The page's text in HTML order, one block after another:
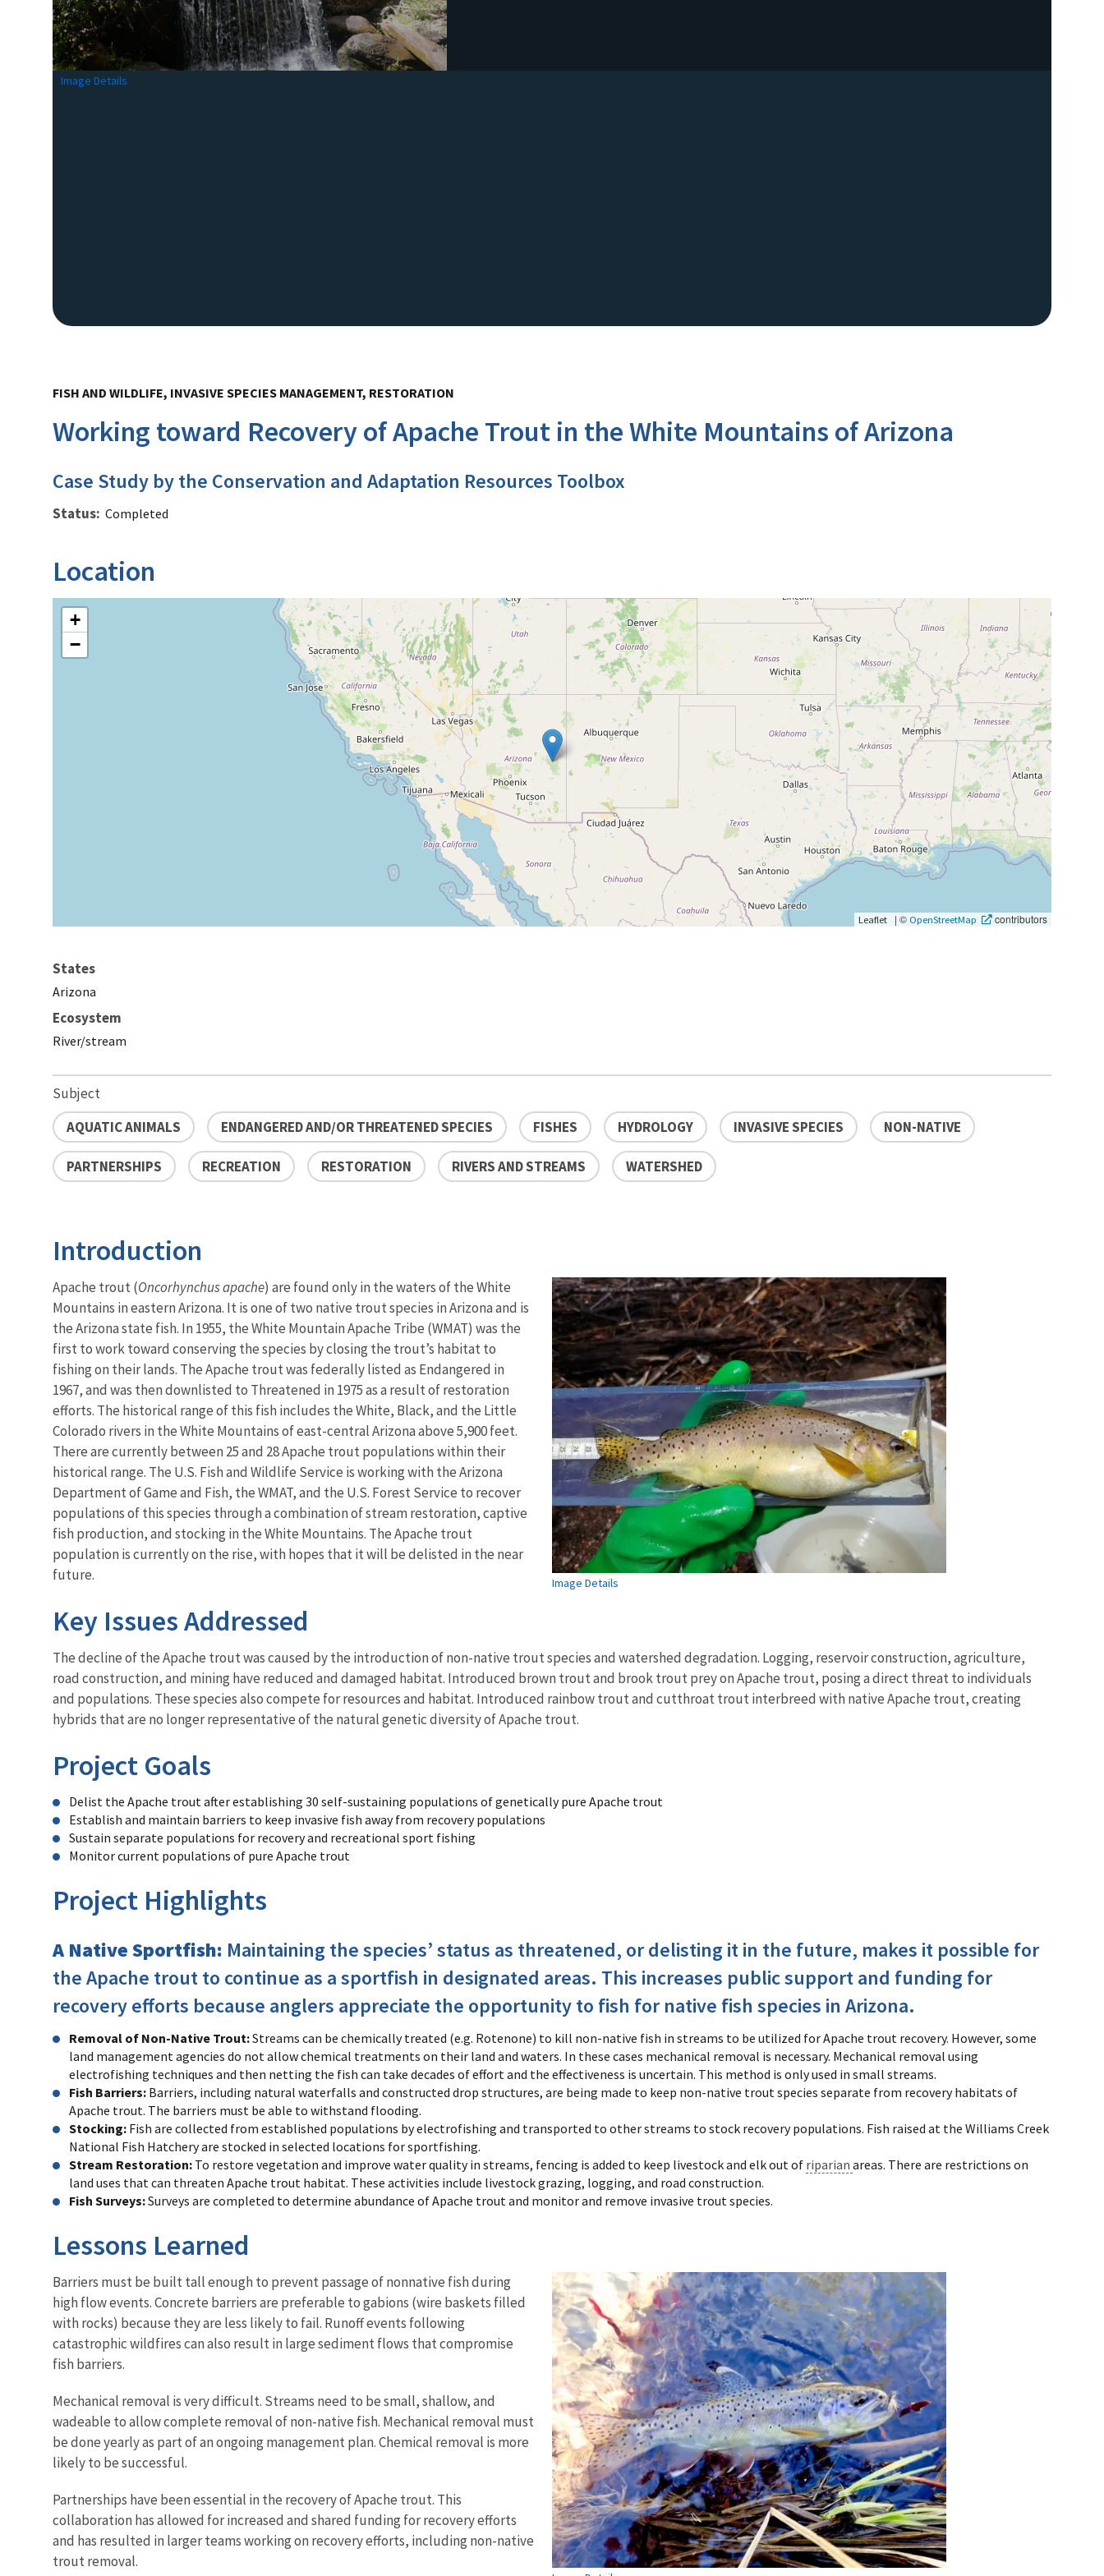
Image Details
FISH AND WILDLIFE, INVASIVE SPECIES MANAGEMENT, RESTORATION
Working toward Recovery of Apache Trout in the White Mountains of Arizona
Case Study by the Conservation and Adaptation Resources Toolbox
Status Completed
Location
+
−
Leaflet | © OpenStreetMap contributors
States
Arizona
Ecosystem
River/stream
Subject
AQUATIC ANIMALS
ENDANGERED AND/OR THREATENED SPECIES FISHES HYDROLOGY INVASIVE SPECIES NON-NATIVE
PARTNERSHIPS RECREATION RESTORATION RIVERS AND STREAMS WATERSHED
Introduction
Image Details
Apache trout (Oncorhynchus apache) are found only in the waters of the White
Mountains in eastern Arizona. It is one of two native trout species in Arizona and is
the Arizona state fish. In 1955, the White Mountain Apache Tribe (WMAT) was the
first to work toward conserving the species by closing the trout’s habitat to
fishing on their lands. The Apache trout was federally listed as Endangered in
1967, and was then downlisted to Threatened in 1975 as a result of restoration
efforts. The historical range of this fish includes the White, Black, and the Little
Colorado rivers in the White Mountains of east-central Arizona above 5,900 feet.
There are currently between 25 and 28 Apache trout populations within their
historical range. The U.S. Fish and Wildlife Service is working with the Arizona
Department of Game and Fish, the WMAT, and the U.S. Forest Service to recover
populations of this species through a combination of stream restoration, captive
fish production, and stocking in the White Mountains. The Apache trout
population is currently on the rise, with hopes that it will be delisted in the near
future.
Key Issues Addressed
The decline of the Apache trout was caused by the introduction of non-native trout species and watershed degradation. Logging, reservoir construction, agriculture,
road construction, and mining have reduced and damaged habitat. Introduced brown trout and brook trout prey on Apache trout, posing a direct threat to individuals
and populations. These species also compete for resources and habitat. Introduced rainbow trout and cutthroat trout interbreed with native Apache trout, creating
hybrids that are no longer representative of the natural genetic diversity of Apache trout.
Project Goals
Delist the Apache trout after establishing 30 self-sustaining populations of genetically pure Apache trout
Establish and maintain barriers to keep invasive fish away from recovery populations
Sustain separate populations for recovery and recreational sport fishing
Monitor current populations of pure Apache trout
Project Highlights
A Native Sportfish: Maintaining the species’ status as threatened, or delisting it in the future, makes it possible for
the Apache trout to continue as a sportfish in designated areas. This increases public support and funding for
recovery efforts because anglers appreciate the opportunity to fish for native fish species in Arizona.
Removal of Non-Native Trout:Streams can be chemically treated (e.g. Rotenone) to kill non-native fish in streams to be utilized for Apache trout recovery. However, some
land management agencies do not allow chemical treatments on their land and waters. In these cases mechanical removal is necessary. Mechanical removal using
electrofishing techniques and then netting the fish can take decades of effort and the effectiveness is uncertain. This method is only used in small streams.
Fish Barriers: Barriers, including natural waterfalls and constructed drop structures, are being made to keep non-native trout species separate from recovery habitats of
Apache trout. The barriers must be able to withstand flooding.
Stocking: Fish are collected from established populations by electrofishing and transported to other streams to stock recovery populations. Fish raised at the Williams Creek
National Fish Hatchery are stocked in selected locations for sportfishing.
Stream Restoration: To restore vegetation and improve water quality in streams, fencing is added to keep livestock and elk out of riparian areas. There are restrictions on
land uses that can threaten Apache trout habitat. These activities include livestock grazing, logging, and road construction.
Fish Surveys:Surveys are completed to determine abundance of Apache trout and monitor and remove invasive trout species.
Lessons Learned
Barriers must be built tall enough to prevent passage of nonnative fish during
high flow events. Concrete barriers are preferable to gabions (wire baskets filled
with rocks) because they are less likely to fail. Runoff events following
catastrophic wildfires can also result in large sediment flows that compromise
fish barriers.
Mechanical removal is very difficult. Streams need to be small, shallow, and
wadeable to allow complete removal of non-native fish. Mechanical removal must
be done yearly as part of an ongoing management plan. Chemical removal is more
likely to be successful.
Partnerships have been essential in the recovery of Apache trout. This
collaboration has allowed for increased and shared funding for recovery efforts
and has resulted in larger teams working on recovery efforts, including non-native
trout removal.